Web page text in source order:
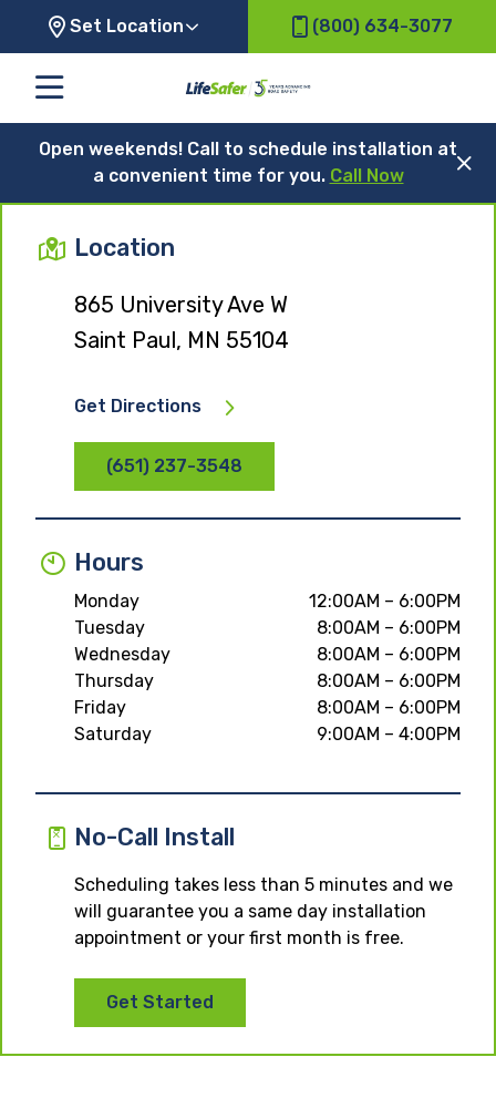
Set Location (800) 634-3077
Open weekends! Call to schedule installation at
a convenient time for you. Call Now
Location
865 University Ave W
Saint Paul, MN 55104
Get Directions
(651) 237-3548
Hours
Monday
12:00AM – 6:00PM
Tuesday
8:00AM – 6:00PM
Wednesday
8:00AM – 6:00PM
Thursday
8:00AM – 6:00PM
Friday
8:00AM – 6:00PM
Saturday
9:00AM – 4:00PM
No-Call Install
Scheduling takes less than 5 minutes and we
will guarantee you a same day installation
appointment or your first month is free.
Get Started